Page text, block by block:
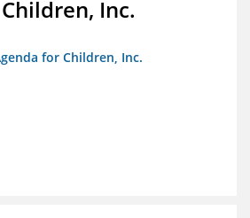
Inc.
for Children, Inc.